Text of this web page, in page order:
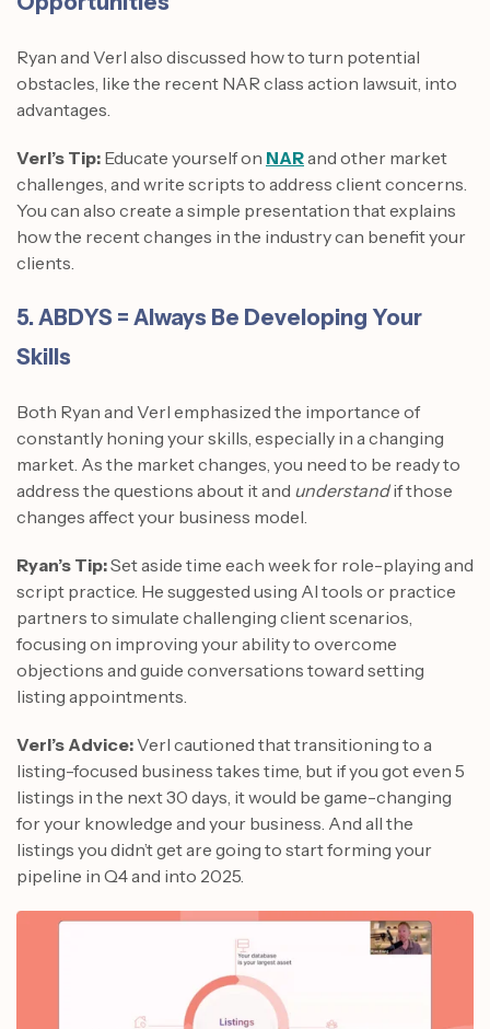
Ryan and Verl also discussed how to turn potential
obstacles, like the recent NAR class action lawsuit, into
advantages.
Verl’s Tip: Educate yourself on NARand other market
challenges, and write scripts to address client concerns.
You can also create a simple presentation that explains
how the recent changes in the industry can benefit your
clients.
5. ABDYS = Always Be Developing Your
Skills
Both Ryan and Verl emphasized the importance of
constantly honing your skills, especially in a changing
market. As the market changes, you need to be ready to
address the questions about it and understandif those
changes affect your business model.
Ryan’s Tip:Set aside time each week for role-playing and
script practice. He suggested using AI tools or practice
partners to simulate challenging client scenarios,
focusing on improving your ability to overcome
objections and guide conversations toward setting
listing appointments.
Verl’s Advice:Verl cautioned that transitioning to a
listing-focused business takes time, but if you got even 5
listings in the next 30 days, it would be game-changing
for your knowledge and your business. And all the
listings you didn’t get are going to start forming your
pipeline in Q4 and into 2025.